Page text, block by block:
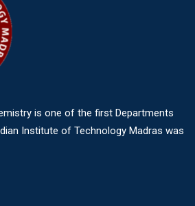
is one of the first Departments
Institute of Technology Madras was